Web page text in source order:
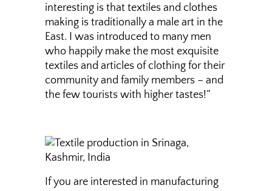
interesting is that textiles and clothes
making is traditionally a male art in the
East. I was introduced to many men
who happily make the most exquisite
textiles and articles of clothing for their
community and family members – and
the few tourists with higher tastes!”
If you are interested in manufacturing